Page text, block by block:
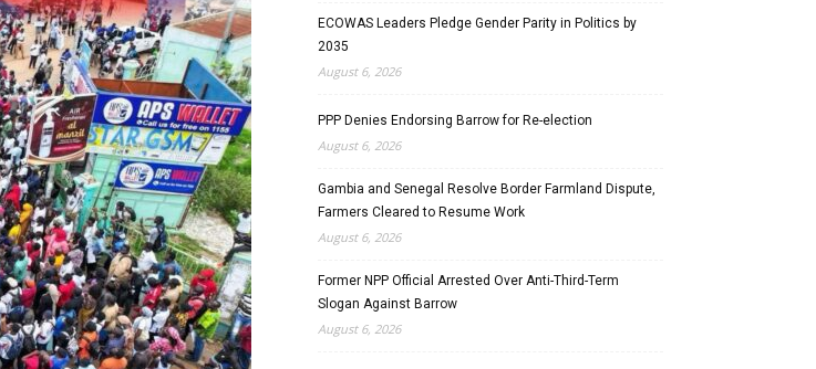
ECOWAS Leaders Pledge Gender Parity in Politics by
2035
August 6, 2026
PPP Denies Endorsing Barrow for Re-election
August 6, 2026
Gambia and Senegal Resolve Border Farmland Dispute,
Farmers Cleared to Resume Work
August 6, 2026
Former NPP Official Arrested Over Anti-Third-Term
Slogan Against Barrow
August 6, 2026